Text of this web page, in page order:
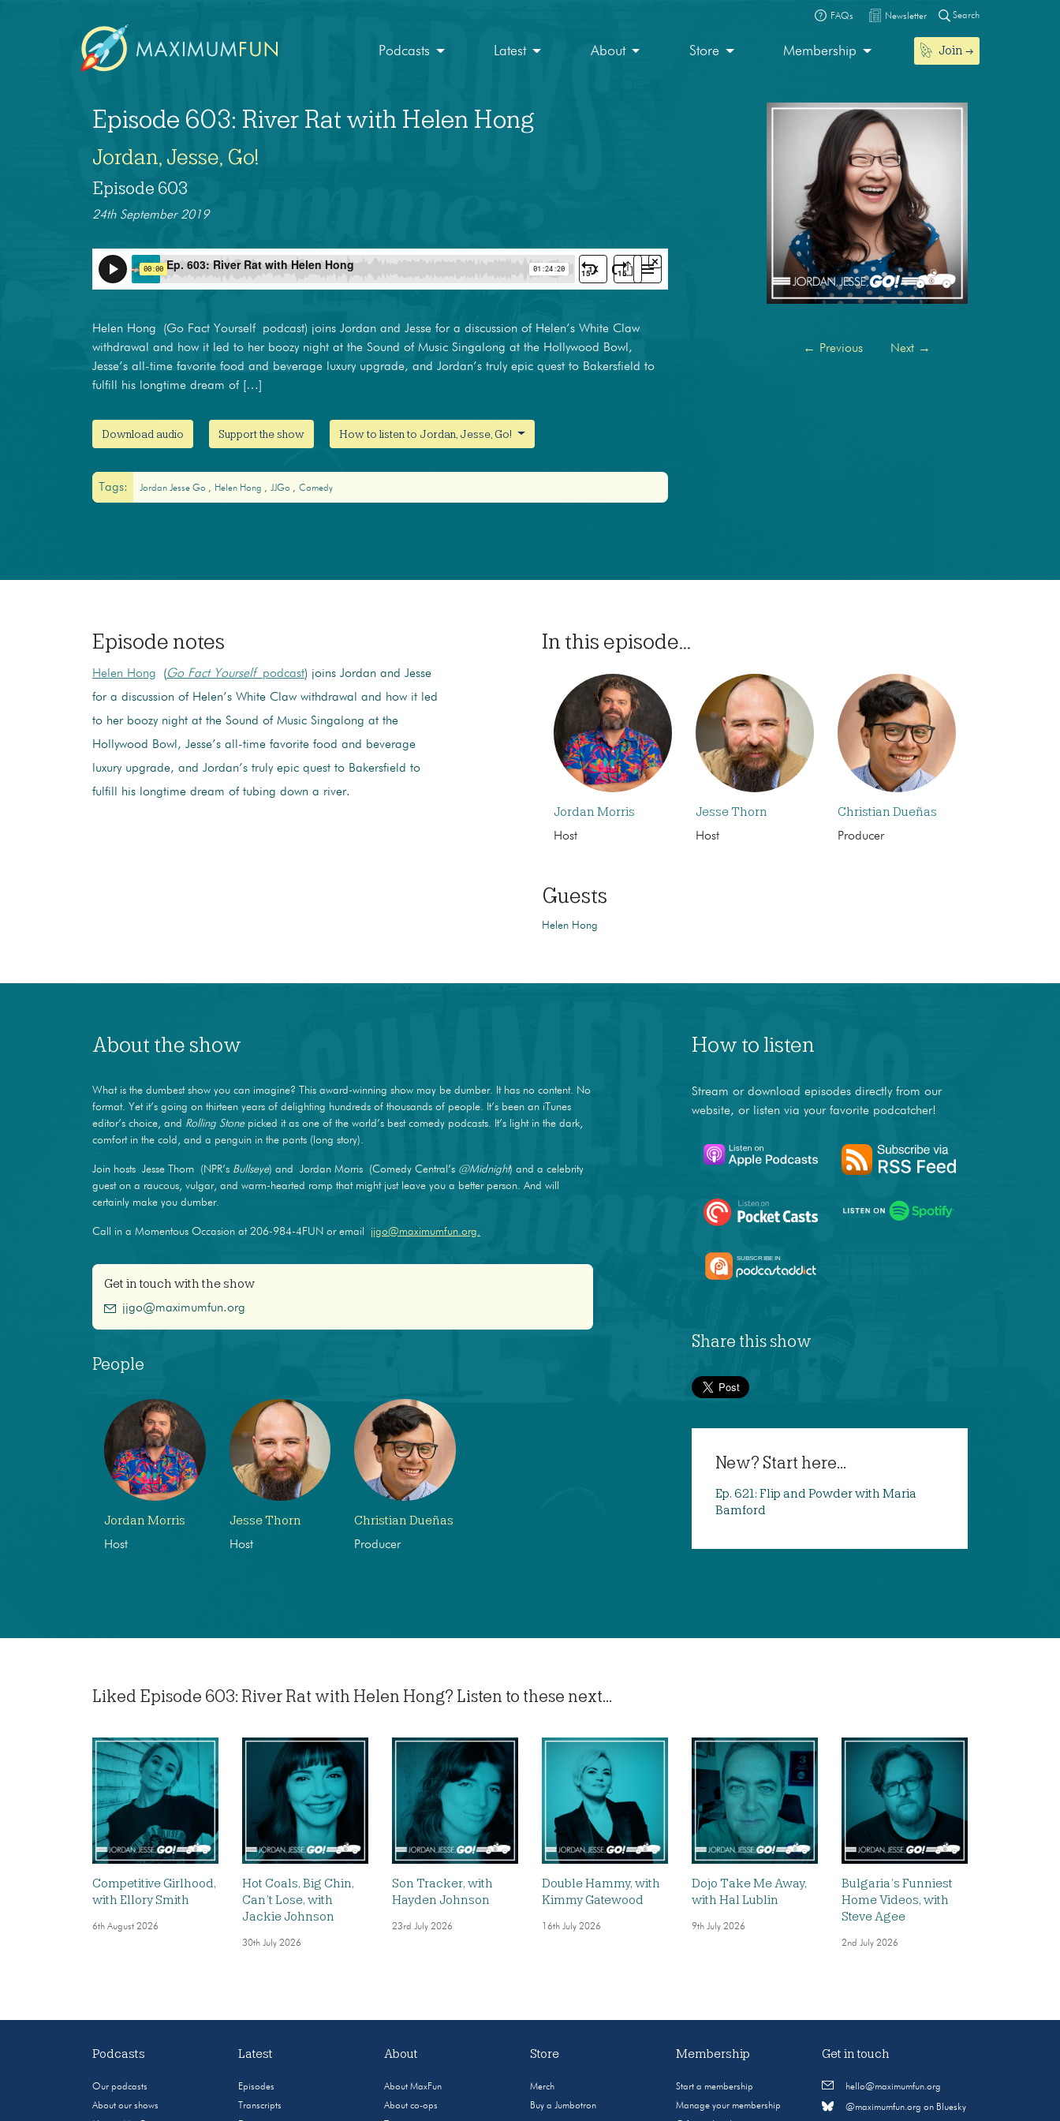
FAQs Newsletter Search
Podcasts Latest About Store Membership Join
← Previous Next →
Episode 603: River Rat with Helen Hong
Jordan, Jesse, Go!
Episode 603
24th September 2019
Helen Hong (Go Fact Yourself podcast) joins Jordan and Jesse for a discussion of Helen’s White Claw
withdrawal and how it led to her boozy night at the Sound of Music Singalong at the Hollywood Bowl,
Jesse’s all-time favorite food and beverage luxury upgrade, and Jordan’s truly epic quest to Bakersfield to
fulfill his longtime dream of […]
Download audio Support the show How to listen to Jordan, Jesse, Go!
Tags: Jordan Jesse Go Helen Hong JJGo Comedy
Episode notes
Helen Hong (Go Fact Yourselfpodcast) joins Jordan and Jesse
for a discussion of Helen’s White Claw withdrawal and how it led
to her boozy night at the Sound of Music Singalong at the
Hollywood Bowl, Jesse’s all-time favorite food and beverage
luxury upgrade, and Jordan’s truly epic quest to Bakersfield to
fulfill his longtime dream of tubing down a river.
In this episode...
Jordan Morris
Host
Jesse Thorn
Host
Christian Dueñas
Producer
Guests
Helen Hong
About the show
What is the dumbest show you can imagine? This award-winning show may be dumber. It has no content. No
format. Yet it’s going on thirteen years of delighting hundreds of thousands of people. It’s been an iTunes
editor’s choice, and Rolling Stonepicked it as one of the world’s best comedy podcasts. It’s light in the dark,
comfort in the cold, and a penguin in the pants (long story).
Join hosts Jesse Thorn (NPR’s Bullseye) and Jordan Morris (Comedy Central’s @Midnight) and a celebrity
guest on a raucous, vulgar, and warm-hearted romp that might just leave you a better person. And will
certainly make you dumber.
Call in a Momentous Occasion at 206-984-4FUN or email jjgo@maximumfun.org.
Get in touch with the show
jjgo@maximumfun.org
People
Jordan Morris
Host
Jesse Thorn
Host
Christian Dueñas
Producer
How to listen
Stream or download episodes directly from our
website, or listen via your favorite podcatcher!
Share this show
New? Start here...
Ep. 621: Flip and Powder with Maria
Bamford
Liked Episode 603: River Rat with Helen Hong? Listen to these next...
Competitive Girlhood,
with Ellory Smith
6th August 2026
Hot Coals, Big Chin,
Can’t Lose, with
Jackie Johnson
30th July 2026
Son Tracker, with
Hayden Johnson
23rd July 2026
Double Hammy, with
Kimmy Gatewood
16th July 2026
Dojo Take Me Away,
with Hal Lublin
9th July 2026
Bulgaria’s Funniest
Home Videos, with
Steve Agee
2nd July 2026
Podcasts
Our podcasts
About our shows
Latest
Episodes
Transcripts
About
About MaxFun
About co-ops
Store
Merch
Buy a Jumbotron
Membership
Start a membership
Manage your membership
Get in touch
hello@maximumfun.org
@maximumfun.org on Bluesky